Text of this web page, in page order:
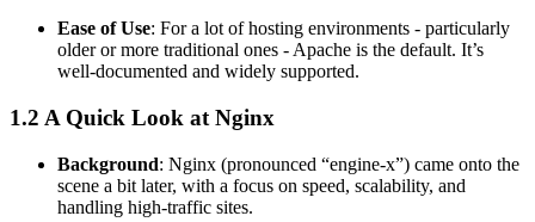
Ease of Use: For a lot of hosting environments - particularly
older or more traditional ones - Apache is the default. It’s
well-documented and widely supported.
1.2 A Quick Look at Nginx
Background: Nginx (pronounced “engine-x”) came onto the
scene a bit later, with a focus on speed, scalability, and
handling high-traffic sites.